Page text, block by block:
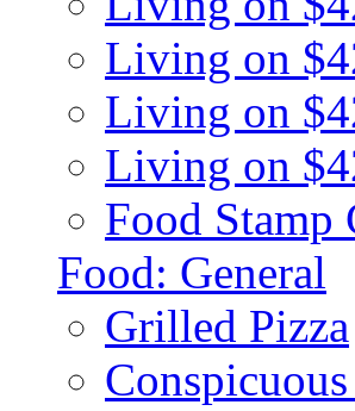
Living on
Living on
Living on
Food Stamp
Food: General
Grilled Pizza